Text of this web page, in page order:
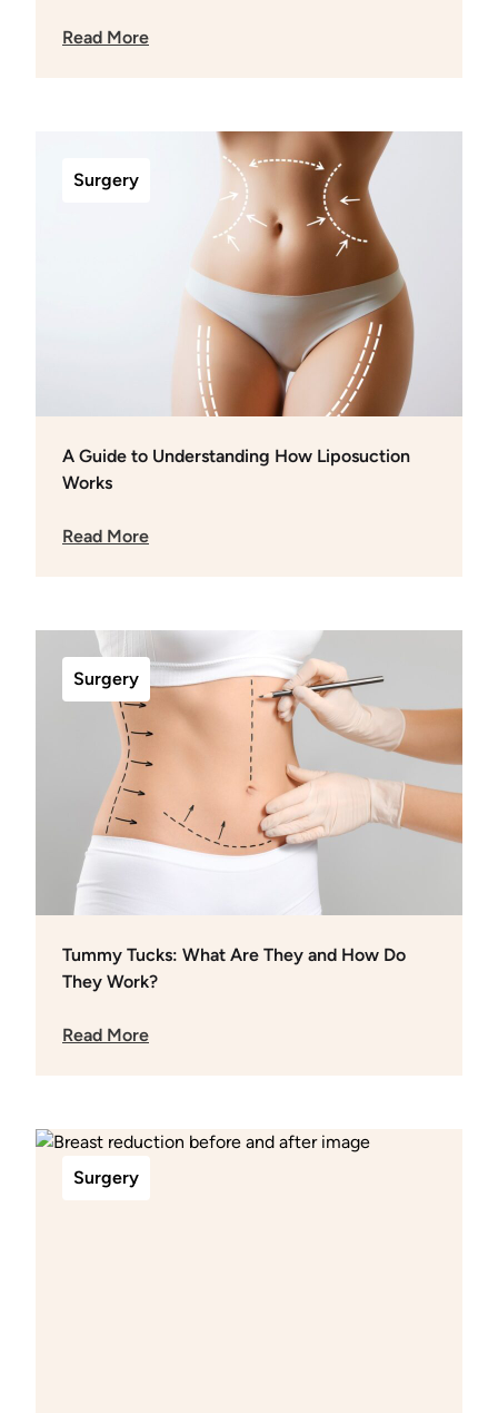
Read More
Surgery
A Guide to Understanding How Liposuction
Works
Read More
Surgery
Tummy Tucks: What Are They and How Do
They Work?
Read More
Surgery